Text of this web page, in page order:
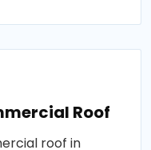
Roof
roof in